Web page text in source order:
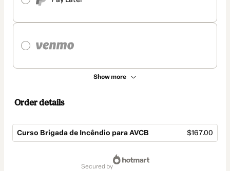
Show more
Order details
Curso Brigada de Incêndio para AVCB $167.00
secured by